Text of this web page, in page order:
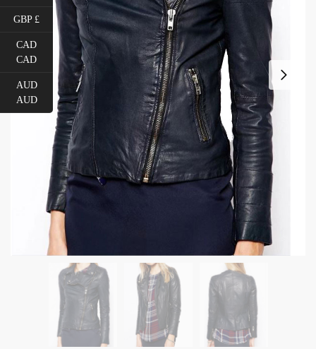
GBP £
CAD
CAD
AUD
AUD